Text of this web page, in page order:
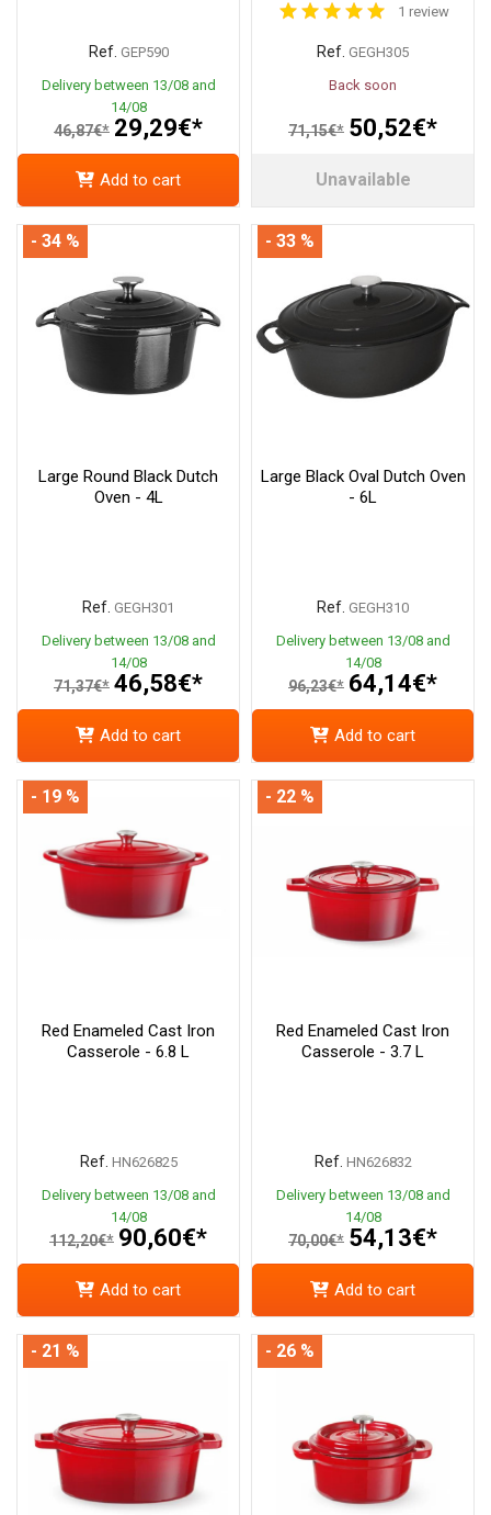
Ref. GEP590
Delivery between 13/08 and
14/08
46,87€* 29,29€*
Add to cart
1 review
Ref. GEGH305
Back soon
71,15€* 50,52€*
Unavailable
Large Round Black Dutch
Oven - 4L
Ref. GEGH301
Delivery between 13/08 and
14/08
71,37€* 46,58€*
- 34 %
Add to cart
Large Black Oval Dutch Oven
- 6L
Ref. GEGH310
Delivery between 13/08 and
14/08
96,23€* 64,14€*
- 33 %
Add to cart
Red Enameled Cast Iron
Casserole - 6.8 L
Ref. HN626825
Delivery between 13/08 and
14/08
112,20€* 90,60€*
- 19 %
Add to cart
Red Enameled Cast Iron
Casserole - 3.7 L
Ref. HN626832
Delivery between 13/08 and
14/08
70,00€* 54,13€*
- 22 %
Add to cart
- 21 % - 26 %